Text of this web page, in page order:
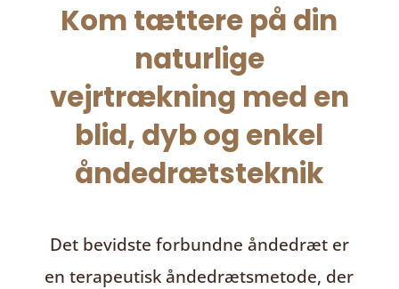
Kom tættere på din
naturlige
vejrtrækning med en
blid, dyb og enkel
åndedrætsteknik
Det bevidste forbundne åndedræter
en terapeutisk åndedrætsmetode, der